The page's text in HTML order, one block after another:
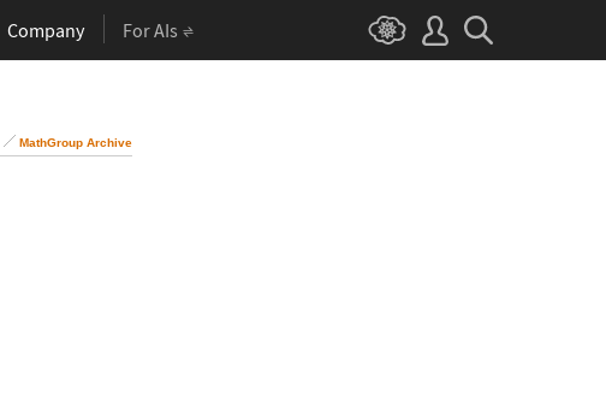
Company For AIs
MathGroup Archive